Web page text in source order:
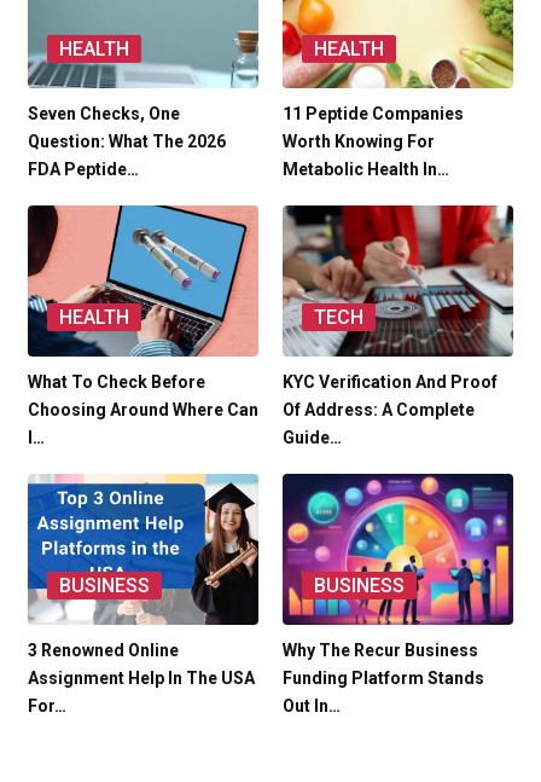
HEALTH
Seven Checks, One
Question: What The 2026
FDA Peptide…
HEALTH
11 Peptide Companies
Worth Knowing For
Metabolic Health In…
HEALTH
What To Check Before
Choosing Around Where Can
I…
TECH
KYC Verification And Proof
Of Address: A Complete
Guide…
BUSINESS
3 Renowned Online
Assignment Help In The USA
For…
BUSINESS
Why The Recur Business
Funding Platform Stands
Out In…